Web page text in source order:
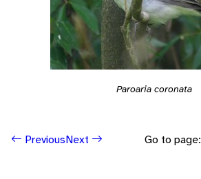
Paroaria coronata
PreviousNext Go to page: